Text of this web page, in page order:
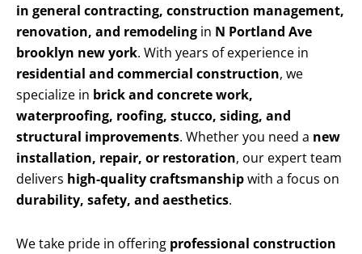
in general contracting, construction management,
renovation, and remodeling in N Portland Ave
brooklyn new york. With years of experience in
residential and commercial construction, we
specialize in brick and concrete work,
waterproofing, roofing, stucco, siding, and
structural improvements. Whether you need a new
installation, repair, or restoration, our expert team
delivers high-quality craftsmanshipwith a focus on
durability, safety, and aesthetics.
We take pride in offering professional construction